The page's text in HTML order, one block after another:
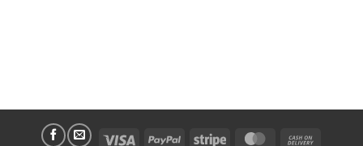
Visa PayPal Stripe MasterCard